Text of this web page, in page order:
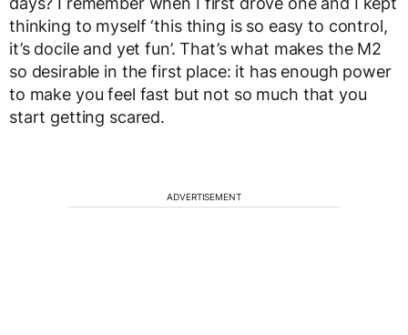
thinking to myself ‘this thing is so easy to control,
it’s docile and yet fun’. That’s what makes the M2
so desirable in the first place: it has enough power
to make you feel fast but not so much that you
start getting scared.
ADVERTISEMENT